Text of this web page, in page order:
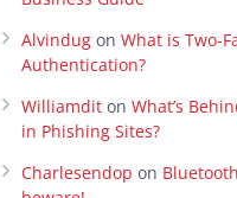
Alvindug on What is Two-
Authentication?
Williamdit on What’s
in Phishing Sites?
Charlesendop on